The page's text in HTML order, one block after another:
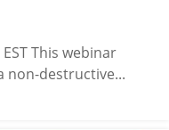
This webinar
non-destructive...